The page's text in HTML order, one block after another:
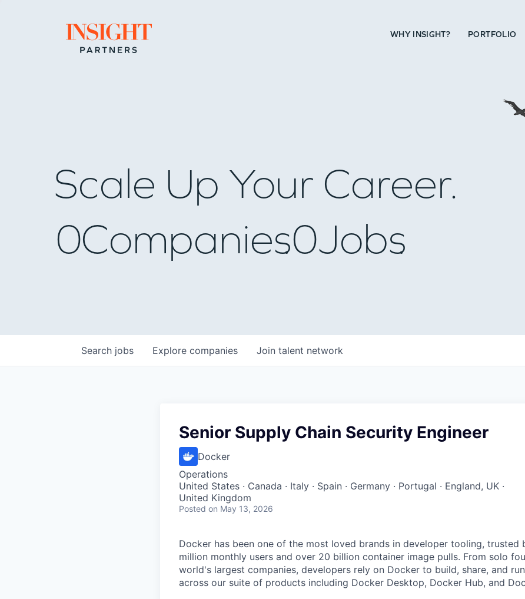
Go to home page WHY INSIGHT? PORTFOLIO
Scale Up Your Career.
0Companies0Jobs
Search jobs Explore companies Join talent network
Senior Supply Chain Security Engineer
Docker
Operations
United States · Canada · Italy · Spain · Germany · Portugal · England, UK ·
United Kingdom
Posted on May 13, 2026
Docker has been one of the most loved brands in developer tooling, trusted
million monthly users and over 20 billion container image pulls. From solo
world's largest companies, developers rely on Docker to build, share, and
across our suite of products including Docker Desktop, Docker Hub, and